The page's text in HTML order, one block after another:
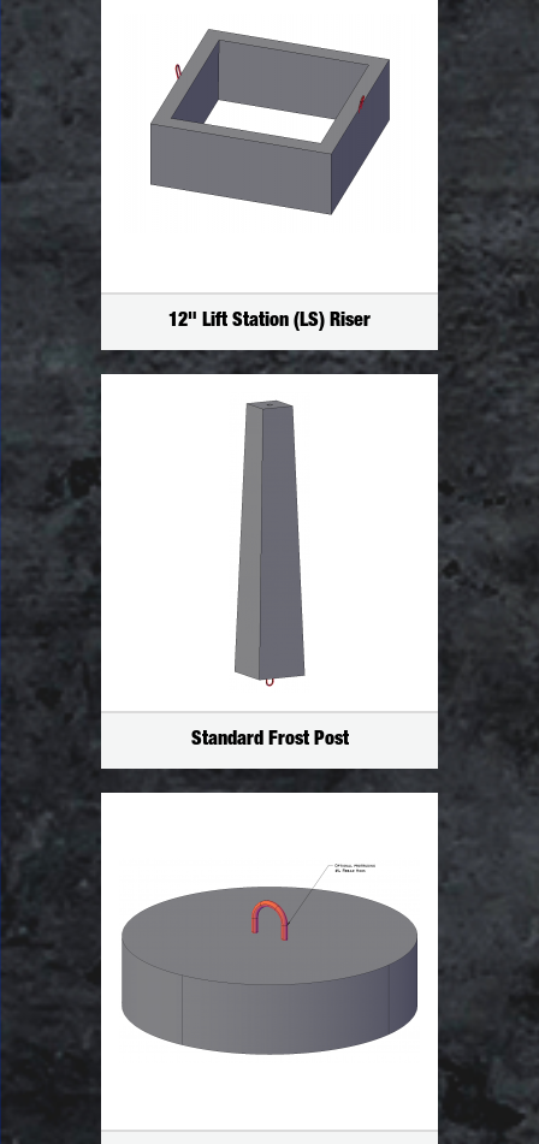
12" Lift Station (LS) Riser
Standard Frost Post